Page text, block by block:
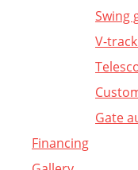
Swing
V-
Gate
Financing